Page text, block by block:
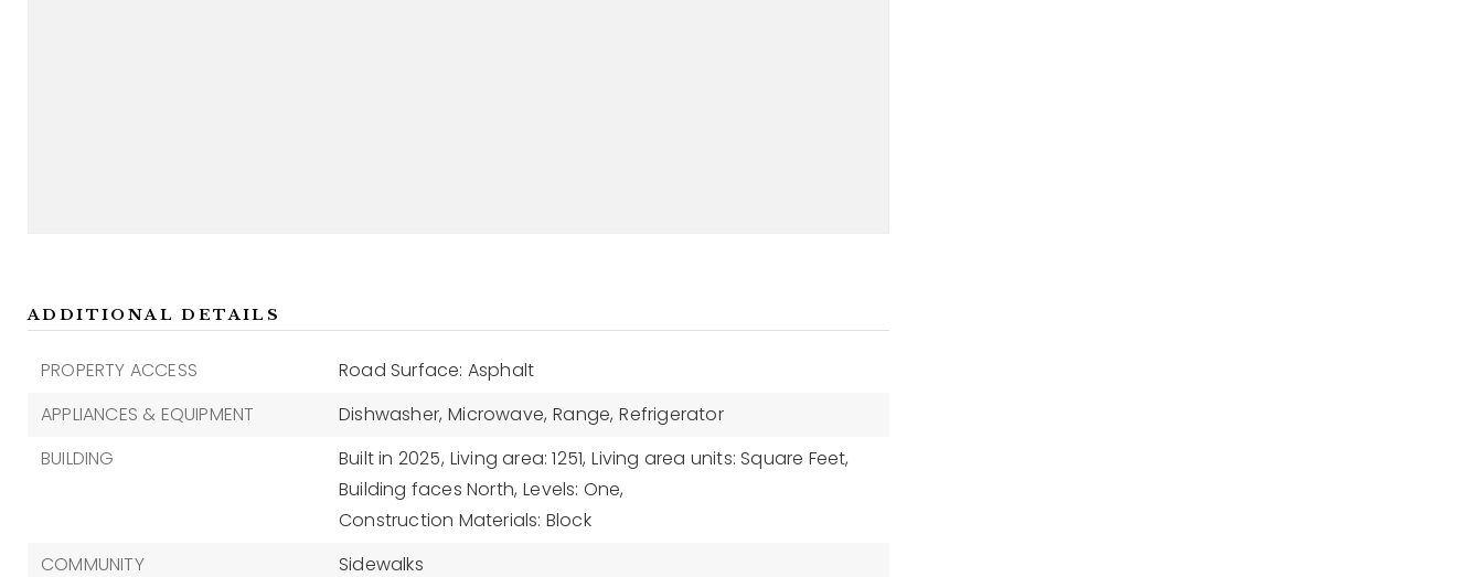
ADDITIONAL DETAILS
PROPERTY ACCESS
Road Surface: Asphalt
APPLIANCES & EQUIPMENT
Dishwasher, Microwave, Range, Refrigerator
BUILDING
Built in 2025, Living area: 1251, Living area units: Square Feet,
Building faces North, Levels: One,
Construction Materials: Block
COMMUNITY
Sidewalks